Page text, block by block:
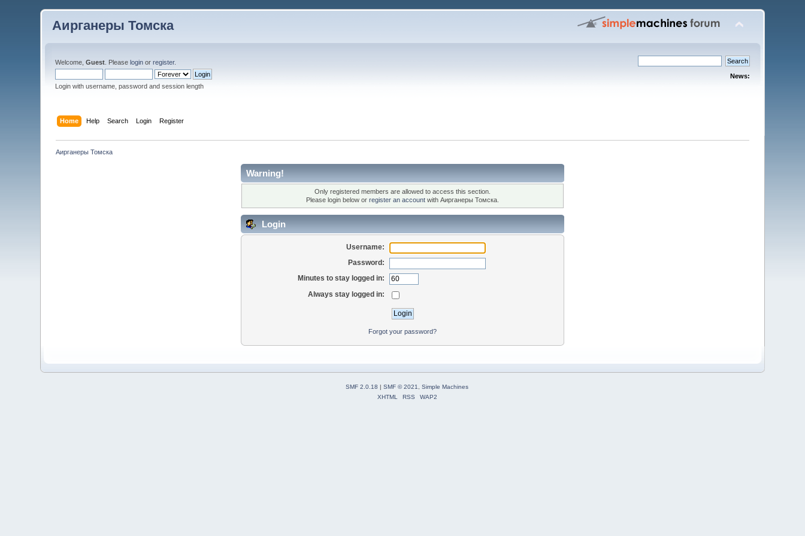
Аирганеры Томска
Welcome,Guest . Pleaselogin orregister.
Login with username, password and session length
News:
Home Help Search Login Register
Аирганеры Томска
Warning!
Only registered members are allowed to access this section.
Please login below or register an account with Аирганеры Томска.
Login
Username:
Password:
Minutes to stay logged in:
Always stay logged in:
Forgot your password?
SMF 2.0.18 | SMF © 2021
Simple Machines
XHTML
RSS WAP2